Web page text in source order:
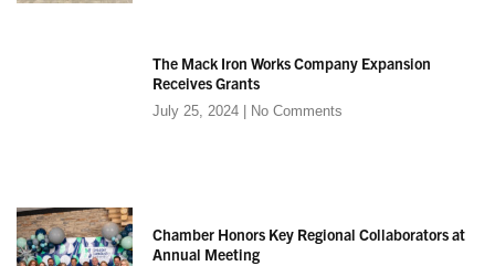
The Mack Iron Works Company Expansion
Receives Grants
July 25, 2024 No Comments
Chamber Honors Key Regional Collaborators at
Annual Meeting